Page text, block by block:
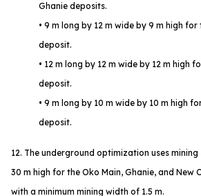
Ghanie deposits.
• 9 m long by 12 m wide by 9 m high
deposit.
• 12 m long by 12 m wide by 12 m high
deposit.
• 9 m long by 10 m wide by 10 m high
deposit.
12. The underground optimization uses
30 m high for the Oko Main, Ghanie, and New
with a minimum mining width of 1.5 m.